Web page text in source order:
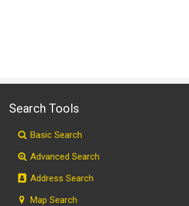
Search Tools
Basic Search
Advanced Search
Address Search
Map Search